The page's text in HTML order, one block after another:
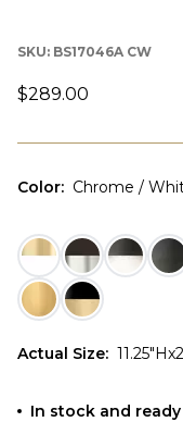
SKU: BS17046A CW
$289.00
Color: Chrome /
Actual Size:
In stock and